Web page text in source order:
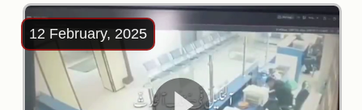
12 February, 2025